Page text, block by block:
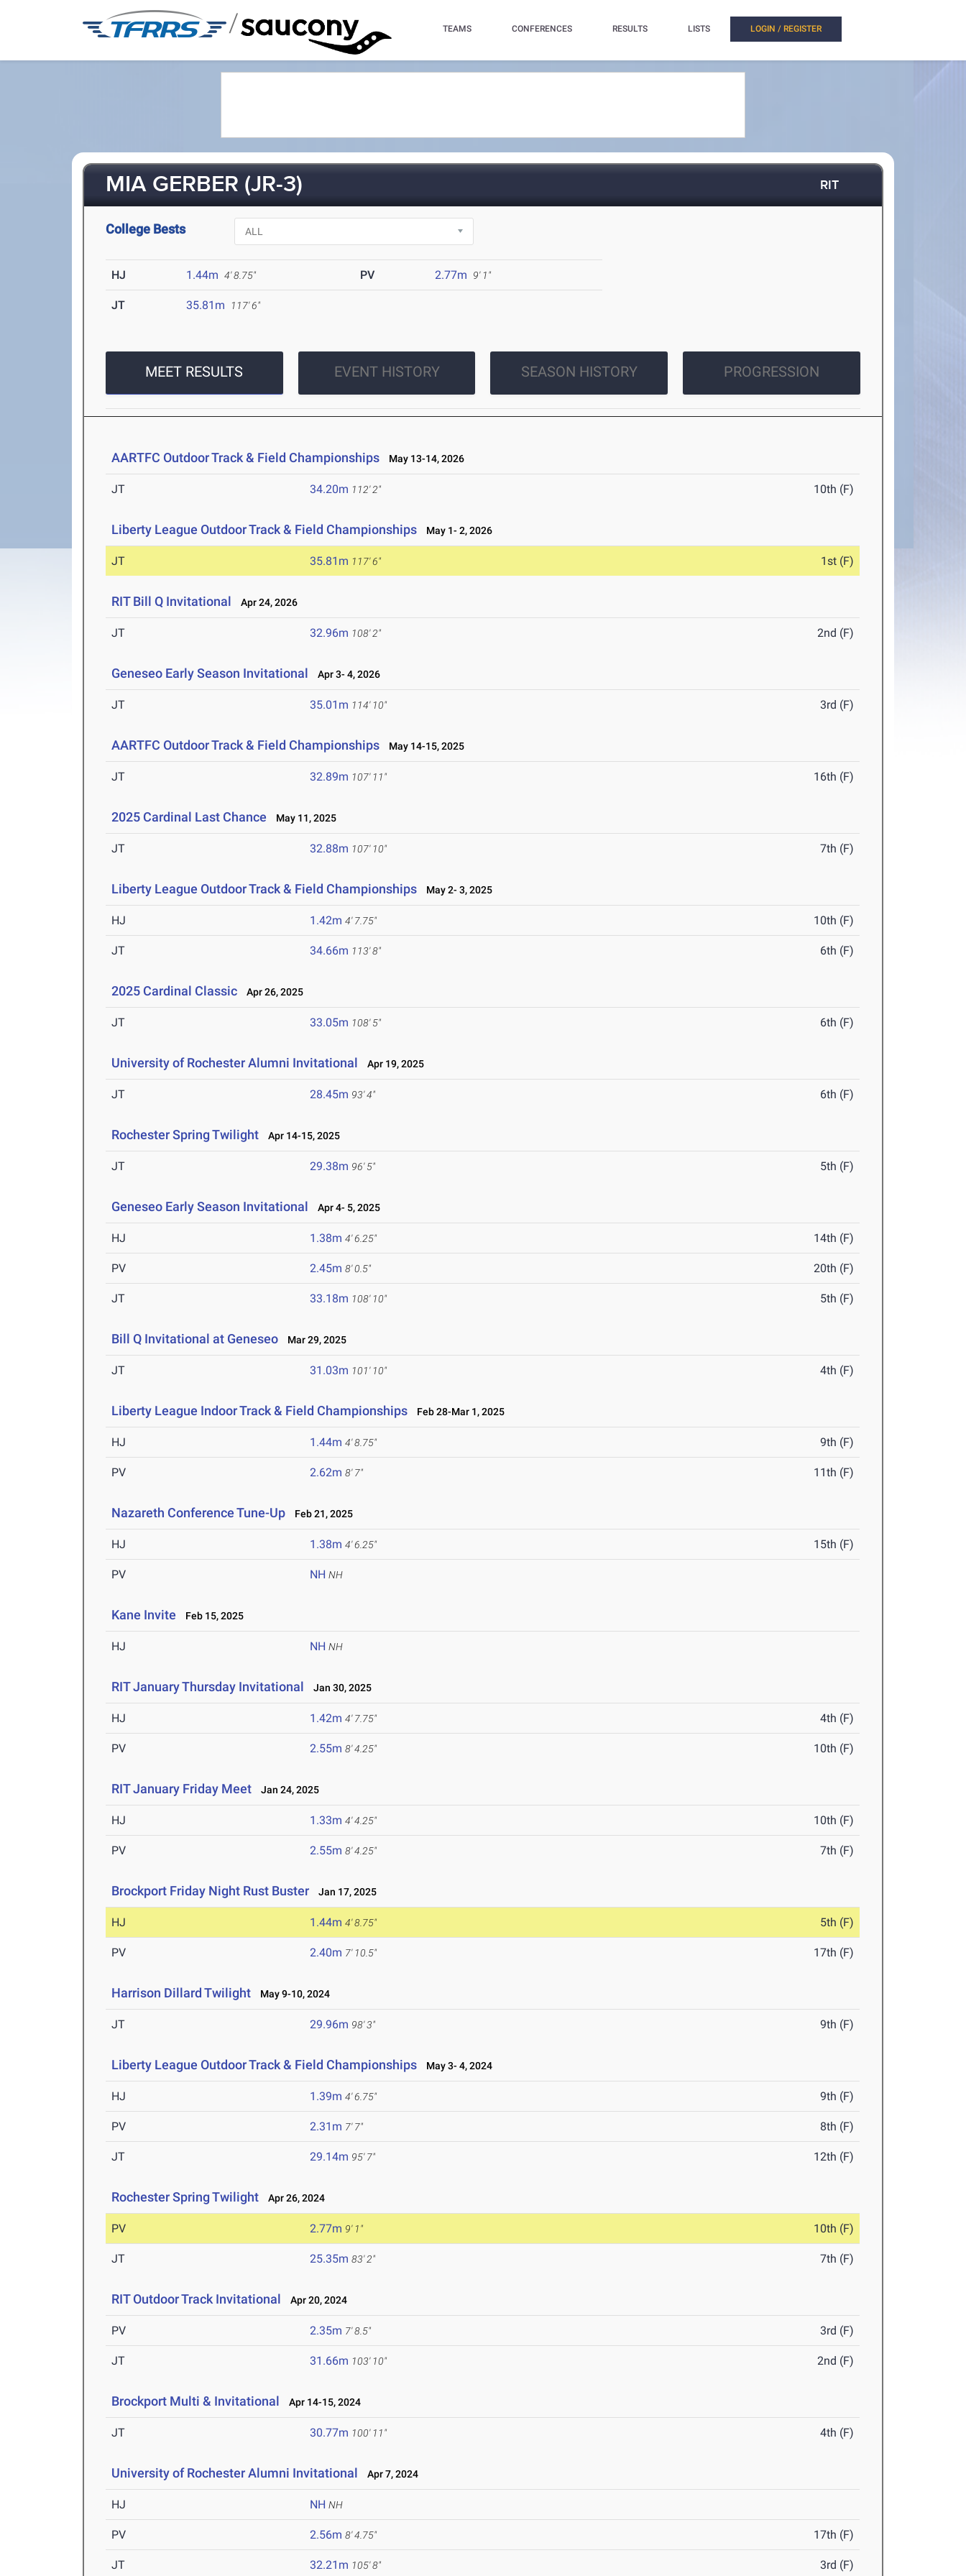
/ TEAMS CONFERENCES RESULTS LISTS LOGIN / REGISTER
MIA GERBER (JR-3) RIT
College Bests
HJ 1.44m 4' 8.75" PV 2.77m 9' 1"
JT 35.81m 117' 6"
MEET RESULTS EVENT HISTORY SEASON HISTORY PROGRESSION
AARTFC Outdoor Track & Field Championships May 13-14, 2026
JT 34.20m 112' 2" 10th (F)
Liberty League Outdoor Track & Field Championships May 1- 2, 2026
JT 35.81m 117' 6" 1st (F)
RIT Bill Q Invitational Apr 24, 2026
JT 32.96m 108' 2" 2nd (F)
Geneseo Early Season Invitational Apr 3- 4, 2026
JT 35.01m 114' 10" 3rd (F)
AARTFC Outdoor Track & Field Championships May 14-15, 2025
JT 32.89m 107' 11" 16th (F)
2025 Cardinal Last Chance May 11, 2025
JT 32.88m 107' 10" 7th (F)
Liberty League Outdoor Track & Field Championships May 2- 3, 2025
HJ 1.42m 4' 7.75" 10th (F)
JT 34.66m 113' 8" 6th (F)
2025 Cardinal Classic Apr 26, 2025
JT 33.05m 108' 5" 6th (F)
University of Rochester Alumni Invitational Apr 19, 2025
JT 28.45m 93' 4" 6th (F)
Rochester Spring Twilight Apr 14-15, 2025
JT 29.38m 96' 5" 5th (F)
Geneseo Early Season Invitational Apr 4- 5, 2025
HJ 1.38m 4' 6.25" 14th (F)
PV 2.45m 8' 0.5" 20th (F)
JT 33.18m 108' 10" 5th (F)
Bill Q Invitational at Geneseo Mar 29, 2025
JT 31.03m 101' 10" 4th (F)
Liberty League Indoor Track & Field Championships Feb 28-Mar 1, 2025
HJ 1.44m 4' 8.75" 9th (F)
PV 2.62m 8' 7" 11th (F)
Nazareth Conference Tune-Up Feb 21, 2025
HJ 1.38m 4' 6.25" 15th (F)
PV NH NH
Kane Invite Feb 15, 2025
HJ NH NH
RIT January Thursday Invitational Jan 30, 2025
HJ 1.42m 4' 7.75" 4th (F)
PV 2.55m 8' 4.25" 10th (F)
RIT January Friday Meet Jan 24, 2025
HJ 1.33m 4' 4.25" 10th (F)
PV 2.55m 8' 4.25" 7th (F)
Brockport Friday Night Rust Buster Jan 17, 2025
HJ 1.44m 4' 8.75" 5th (F)
PV 2.40m 7' 10.5" 17th (F)
Harrison Dillard Twilight May 9-10, 2024
JT 29.96m 98' 3" 9th (F)
Liberty League Outdoor Track & Field Championships May 3- 4, 2024
HJ 1.39m 4' 6.75" 9th (F)
PV 2.31m 7' 7" 8th (F)
JT 29.14m 95' 7" 12th (F)
Rochester Spring Twilight Apr 26, 2024
PV 2.77m 9' 1" 10th (F)
JT 25.35m 83' 2" 7th (F)
RIT Outdoor Track Invitational Apr 20, 2024
PV 2.35m 7' 8.5" 3rd (F)
JT 31.66m 103' 10" 2nd (F)
Brockport Multi & Invitational Apr 14-15, 2024
JT 30.77m 100' 11" 4th (F)
University of Rochester Alumni Invitational Apr 7, 2024
HJ NH NH
PV 2.56m 8' 4.75" 17th (F)
JT 32.21m 105' 8" 3rd (F)